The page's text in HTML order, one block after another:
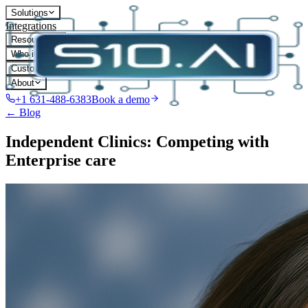
Solutions
Integrations
Resources
Who it's for
Customers
About
+1 631-488-6383Book a demo
← Blog
Independent Clinics: Competing with
Enterprise care